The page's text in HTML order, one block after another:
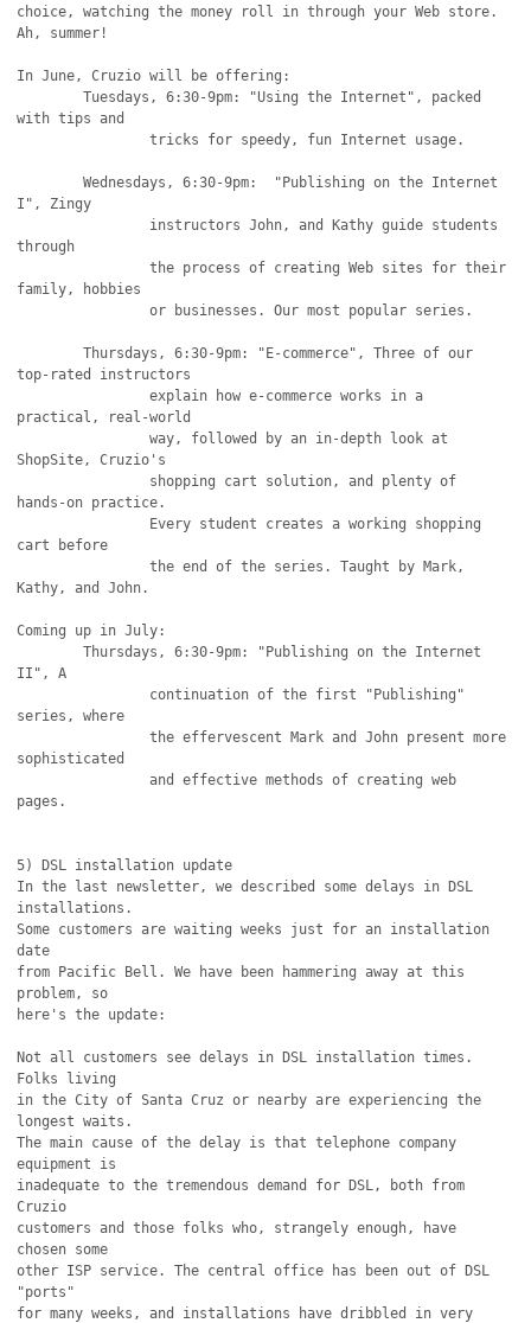
choice, watching the money roll in through your Web store.
Ah, summer!
In June, Cruzio will be offering:
	Tuesdays, 6:30-9pm: "Using the Internet", packed
with tips and
		tricks for speedy, fun Internet usage.
	Wednesdays, 6:30-9pm:  "Publishing on the Internet
I", Zingy
through
		the process of creating Web sites for their
family, hobbies
		or businesses. Our most popular series.
	Thursdays, 6:30-9pm: "E-commerce", Three of our
top-rated instructors
		explain how e-commerce works in a
practical, real-world
		way, followed by an in-depth look at
ShopSite, Cruzio's
hands-on practice.
cart before
		the end of the series. Taught by Mark,
Kathy, and John.
Coming up in July:
	Thursdays, 6:30-9pm: "Publishing on the Internet
II", A
series, where
		the effervescent Mark and John present more
sophisticated
pages.
5) DSL installation update
In the last newsletter, we described some delays in DSL
installations.
Some customers are waiting weeks just for an installation
date
from Pacific Bell. We have been hammering away at this
problem, so
here's the update:
Not all customers see delays in DSL installation times.
Folks living
in the City of Santa Cruz or nearby are experiencing the
longest waits.
The main cause of the delay is that telephone company
equipment is
inadequate to the tremendous demand for DSL, both from
Cruzio
customers and those folks who, strangely enough, have
chosen some
other ISP service. The central office has been out of DSL
"ports"
for many weeks, and installations have dribbled in very